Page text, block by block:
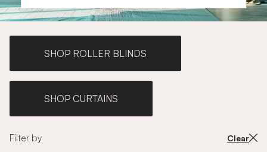
SHOP ROLLER BLINDS
SHOP CURTAINS
Filter by Clear